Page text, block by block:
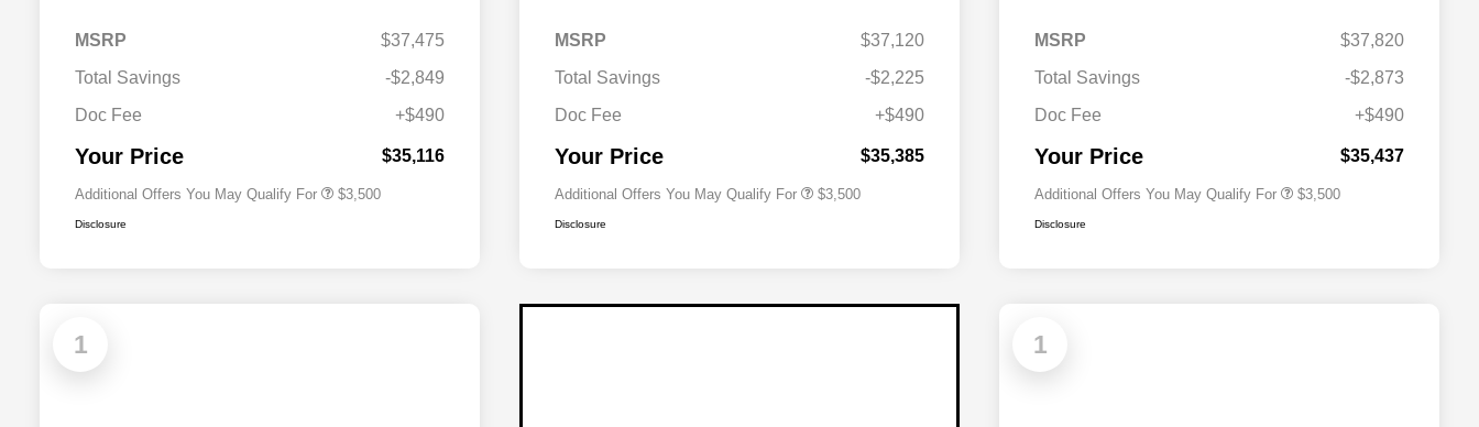
MSRP
$37,475
Total Savings
-$2,849
Doc Fee
+$490
Your Price $35,116
Additional Offers You May Qualify For
$500
$3,500
Disclosure
MSRP
$37,120
Total Savings
-$2,225
Doc Fee
+$490
Your Price $35,385
Additional Offers You May Qualify For
$500
$3,500
Disclosure
MSRP
$37,820
Total Savings
-$2,873
Doc Fee
+$490
Your Price $35,437
Additional Offers You May Qualify For
$500
$3,500
Disclosure
1 1